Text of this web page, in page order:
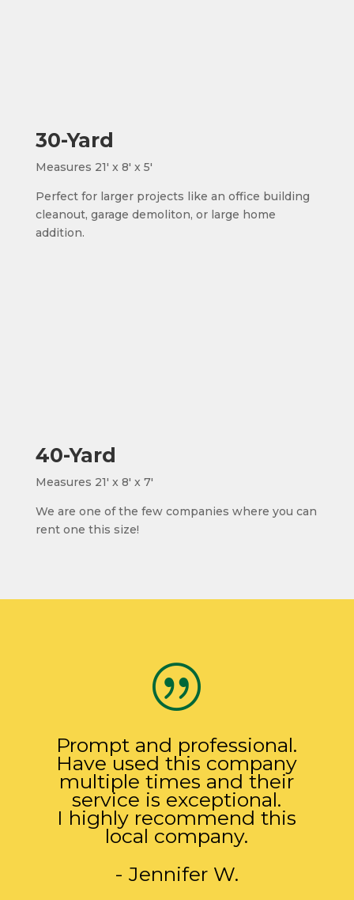
30-Yard
Measures 21' x 8' x 5'
Perfect for larger projects like an office building
cleanout, garage demoliton, or large home
addition.
40-Yard
Measures 21' x 8' x 7'
We are one of the few companies where you can
rent one this size!
|
Prompt and professional.
Have used this company
multiple times and their
service is exceptional.
I highly recommend this
local company.
- Jennifer W.